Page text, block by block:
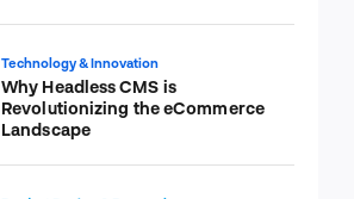
Technology & Innovation
Why Headless CMS is
Revolutionizing the eCommerce
Landscape